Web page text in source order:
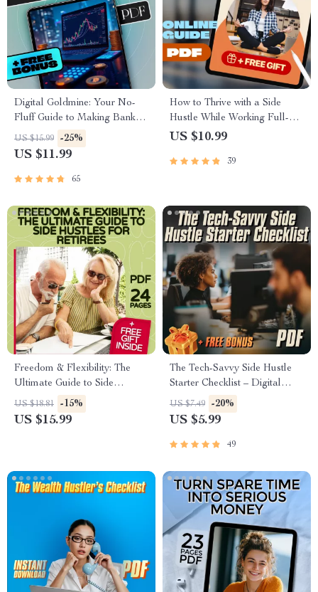
Digital Goldmine: Your No-
Fluff Guide to Making Bank
with Digital Products | eBook
for Creators, Entrepreneurs,
US $15.99 -25%
US $11.99
65
How to Thrive with a Side
Hustle While Working Full-
Time | Guide for Side Hustlers
Mentorship for Side Hustlers
US $10.99
39
Freedom & Flexibility: The
Ultimate Guide to Side
Hustles for Retirees | eBook
for Retirement Income |
US $18.81 -15%
US $15.99
The Tech-Savvy Side Hustle
Starter Checklist – Digital
Download for Tech-Savvy
Side Hustle Opportunities,
Entrepreneurs
US $7.49 -20%
US $5.99
49